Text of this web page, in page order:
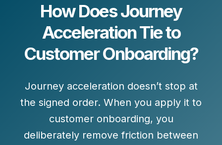
How Does Journey
Acceleration Tie to
Customer Onboarding?
Journey acceleration doesn’t stop at
the signed order. When you apply it to
customer onboarding, you
deliberately remove friction between